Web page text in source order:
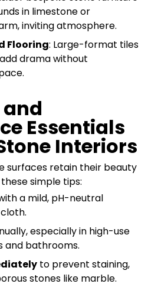
in limestone or
inviting atmosphere.
Flooring: Large-format tiles
drama without
and
Essentials
Interiors
surfaces retain their beauty
simple tips:
a mild, pH-neutral
especially in high-use
and bathrooms.
to prevent staining,
stones like marble.